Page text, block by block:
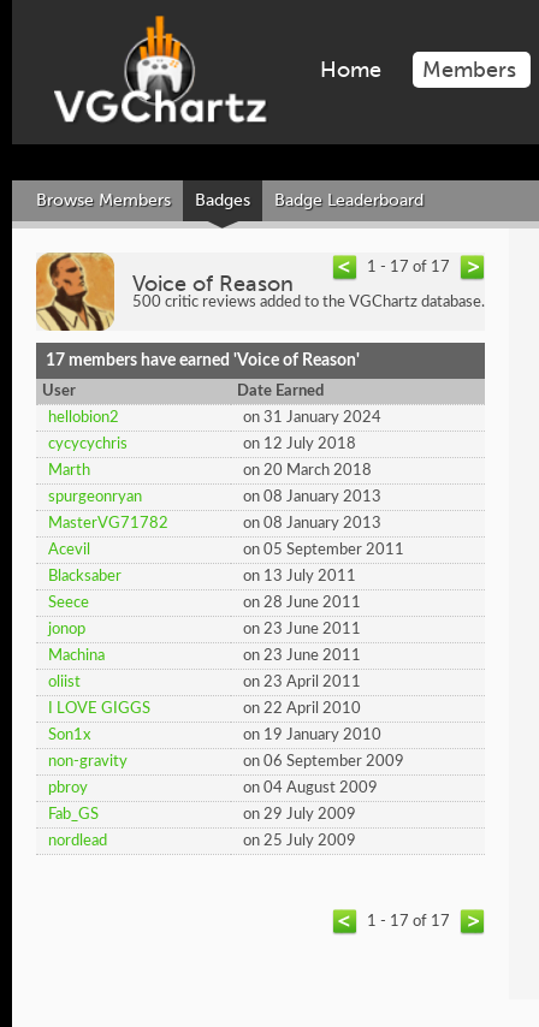
Home Members
Browse Members Badges Badge Leaderboard
1 - 17 of 17
Voice of Reason
500 critic reviews added to the VGChartz database.
17 members have earned 'Voice of Reason'
User
Date Earned
hellobion2
on 31 January 2024
cycycychris
on 12 July 2018
Marth
on 20 March 2018
spurgeonryan
on 08 January 2013
MasterVG71782
on 08 January 2013
Acevil
on 05 September 2011
Blacksaber
on 13 July 2011
Seece
on 28 June 2011
jonop
on 23 June 2011
Machina
on 23 June 2011
oliist
on 23 April 2011
I LOVE GIGGS
on 22 April 2010
Son1x
on 19 January 2010
non-gravity
on 06 September 2009
pbroy
on 04 August 2009
Fab_GS
on 29 July 2009
nordlead
on 25 July 2009
1 - 17 of 17